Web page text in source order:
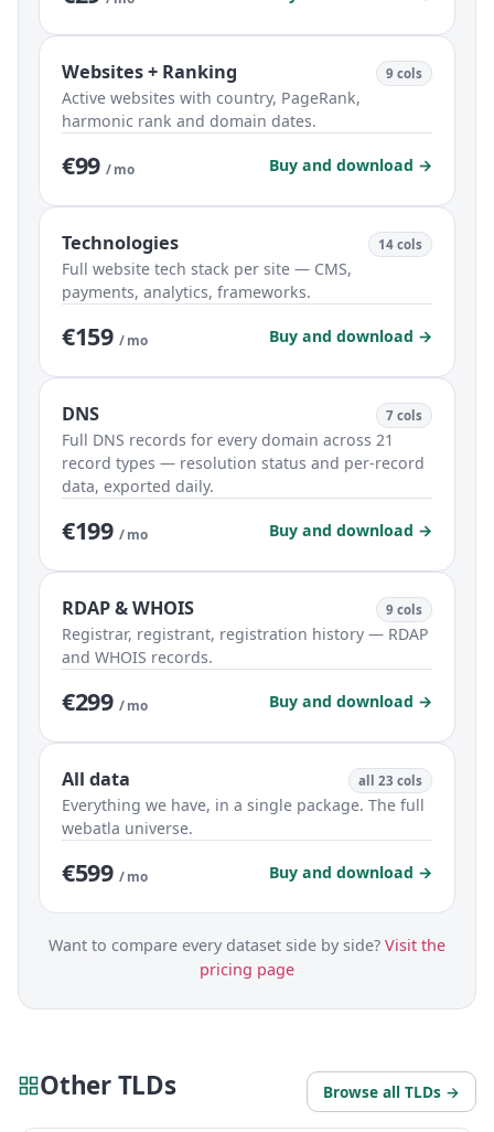
Websites + Ranking 9 cols
Active websites with country, PageRank,
harmonic rank and domain dates.
€99 / mo Buy and download →
Technologies 14 cols
Full website tech stack per site — CMS,
payments, analytics, frameworks.
€159 / mo Buy and download →
DNS 7 cols
Full DNS records for every domain across 21
record types — resolution status and per-record
data, exported daily.
€199 / mo Buy and download →
RDAP & WHOIS 9 cols
Registrar, registrant, registration history — RDAP
and WHOIS records.
€299 / mo Buy and download →
All data all 23 cols
Everything we have, in a single package. The full
webatla universe.
€599 / mo Buy and download →
Want to compare every dataset side by side? Visit the
pricing page
Other TLDs Browse all TLDs →